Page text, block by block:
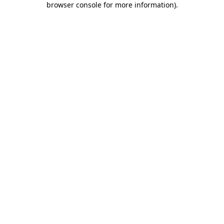
browser console for more information).